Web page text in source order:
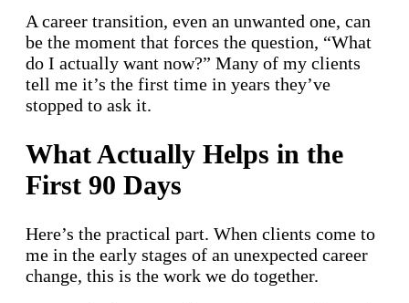
A career transition, even an unwanted one, can
be the moment that forces the question, “What
do I actually want now?” Many of my clients
tell me it’s the first time in years they’ve
stopped to ask it.
What Actually Helps in the
First 90 Days
Here’s the practical part. When clients come to
me in the early stages of an unexpected career
change, this is the work we do together.